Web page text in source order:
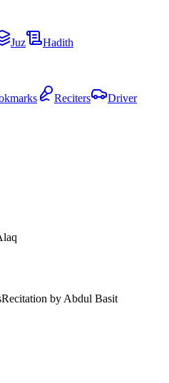
Juz
Hadith
Reciters
Driver
Recitation by Abdul Basit